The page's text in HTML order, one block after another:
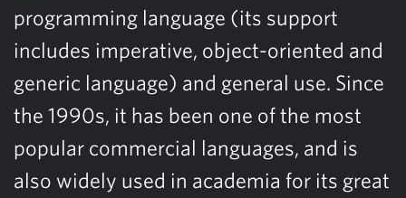
programming language (its support
includes imperative, object-oriented and
generic language) and general use. Since
the 1990s, it has been one of the most
popular commercial languages, and is
also widely used in academia for its great